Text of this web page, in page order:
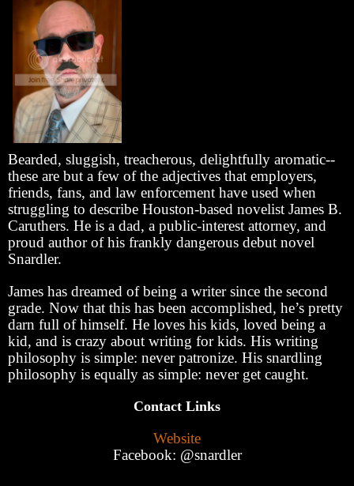
Bearded, sluggish, treacherous, delightfully aromatic--
these are but a few of the adjectives that employers,
friends, fans, and law enforcement have used when
struggling to describe Houston-based novelist James B.
Caruthers. He is a dad, a public-interest attorney, and
proud author of his frankly dangerous debut novel
Snardler.
James has dreamed of being a writer since the second
grade. Now that this has been accomplished, he’s pretty
darn full of himself. He loves his kids, loved being a
kid, and is crazy about writing for kids. His writing
philosophy is simple: never patronize. His snardling
philosophy is equally as simple: never get caught.
Contact Links
Website
Facebook: @snardler